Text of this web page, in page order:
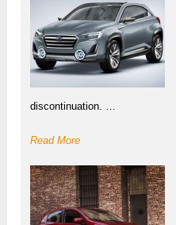
discontinuation. …
Read More